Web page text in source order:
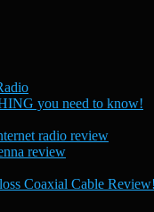
you need to know!
radio review
review
Coaxial Cable Review!